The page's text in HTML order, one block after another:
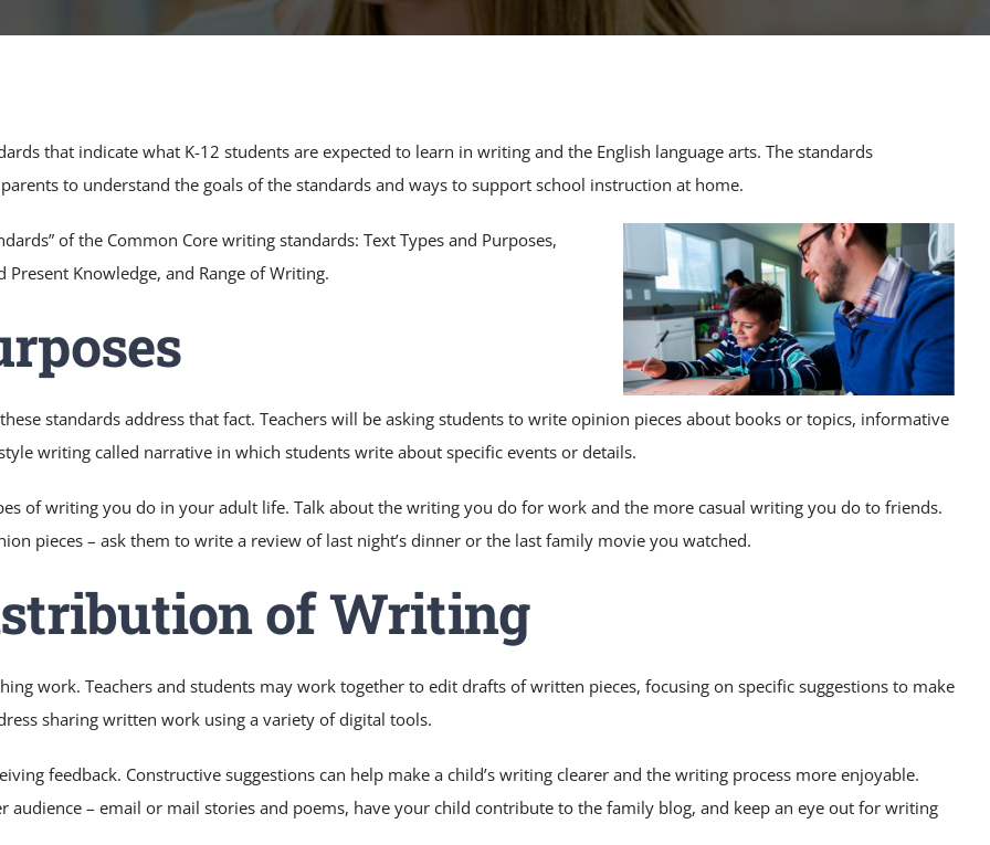
that indicate what K-12 students are expected to learn in writing and the English language arts. The standards
to understand the goals of the standards and ways to support school instruction at home.
of the Common Core writing standards: Text Types and Purposes,
Knowledge, and Range of Writing.
standards address that fact. Teachers will be asking students to write opinion pieces about books or topics, informative
writing called narrative in which students write about specific events or details.
of writing you do in your adult life. Talk about the writing you do for work and the more casual writing you do to friends.
pieces – ask them to write a review of last night’s dinner or the last family movie you watched.
of Writing
work. Teachers and students may work together to edit drafts of written pieces, focusing on specific suggestions to make
sharing written work using a variety of digital tools.
feedback. Constructive suggestions can help make a child’s writing clearer and the writing process more enjoyable.
audience – email or mail stories and poems, have your child contribute to the family blog, and keep an eye out for writing